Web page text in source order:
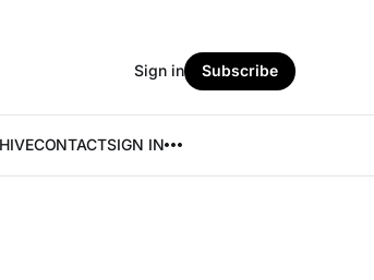
CONTACTSIGN IN
Sign in Subscribe